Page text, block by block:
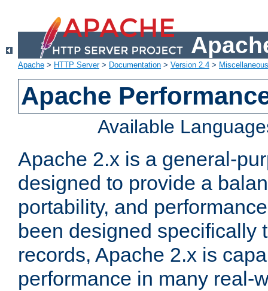
Apache > HTTP Server> Documentation > Version 2.4 >
Apache
Available
Apache 2.x is a general-
designed to provide a
portability, and
been designed specifically
records, Apache 2.x is
performance in many real-